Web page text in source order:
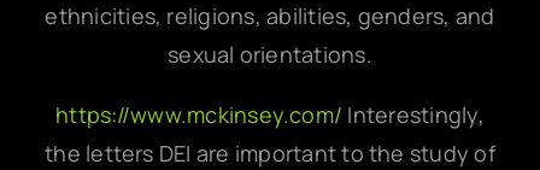
ethnicities, religions, abilities, genders, and
sexual orientations.
https://www.mckinsey.com/ Interestingly,
the letters DEI are important to the study of